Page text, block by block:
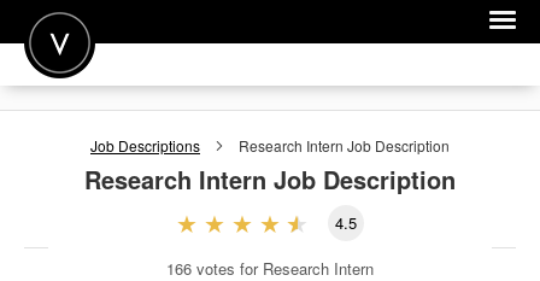
POST A JOB
Job Descriptions Research Intern Job Description
Research Intern Job Description
4.5
166 votes for Research Intern